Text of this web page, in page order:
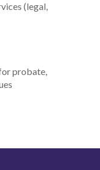
(legal,
probate,